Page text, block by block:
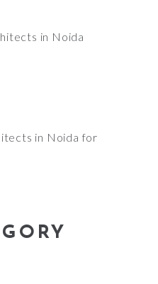
in Noida
in Noida for